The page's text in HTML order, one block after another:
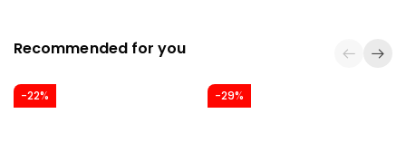
Recommended for you
-22% -29%